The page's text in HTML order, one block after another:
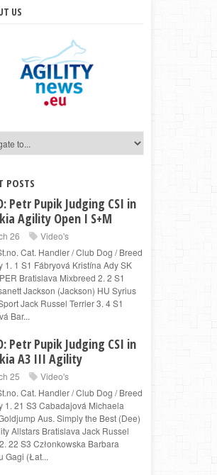
US
POSTS
Petr Pupik Judging CSI in
Agility Open I S+M
26
Video's
Cat. Handler / Club Dog / Breed
1. 1 S1 Fábryová Kristína Ady SK
Bratislava Mixbreed 2. 2 S1
Jackson (Jackson) HU Syrius
Jack Russel Terrier 3. 4 S1
Bar...
Petr Pupik Judging CSI in
A3 III Agility
25
Video's
Cat. Handler / Club Dog / Breed
1. 21 S3 Cabadajová Michaela
Aus. Simply the Best (Dee)
Allstars Bratislava Jack Russel
22 S3 Członkowska Barbara
Gagi (Łat...